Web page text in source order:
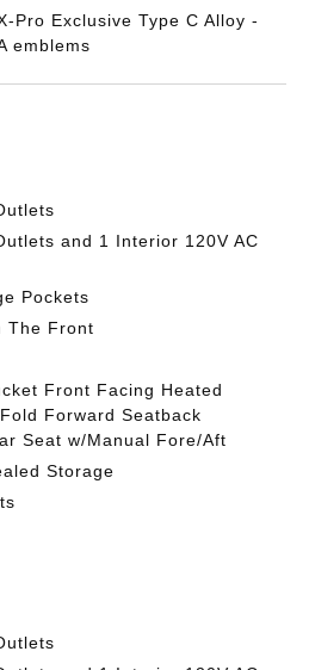
Pro Exclusive Type C Alloy -
emblems
and 1 Interior 120V AC
Pockets
The Front
Front Facing Heated
Forward Seatback
Seat w/Manual Fore/Aft
Storage